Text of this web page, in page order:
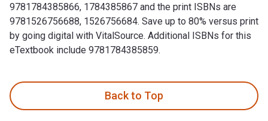
9781784385866, 1784385867 and the print ISBNs are
9781526756688, 1526756684. Save up to 80% versus print
by going digital with VitalSource. Additional ISBNs for this
eTextbook include 9781784385859.
Back to Top